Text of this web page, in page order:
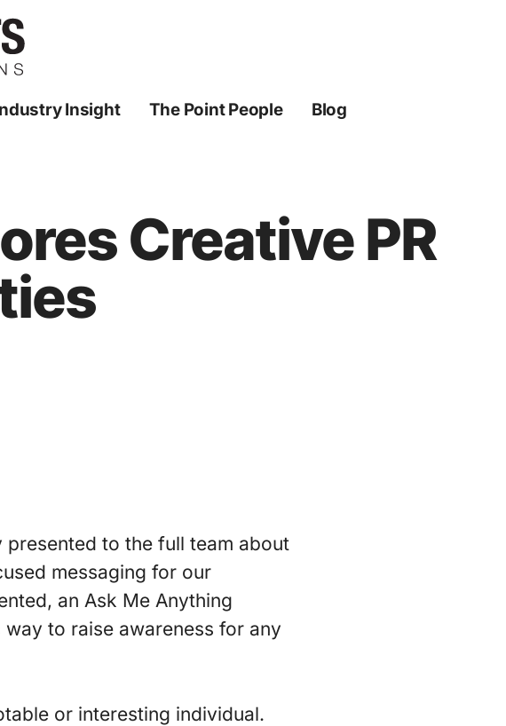
Insight The Point People Blog
Creative PR
to the full team about
messaging for our
an Ask Me Anything
to raise awareness for any
or interesting individual.